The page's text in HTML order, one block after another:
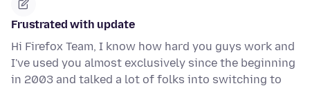
Frustrated with update
Hi Firefox Team, I know how hard you guys work and
I've used you almost exclusively since the beginning
in 2003 and talked a lot of folks into switching to